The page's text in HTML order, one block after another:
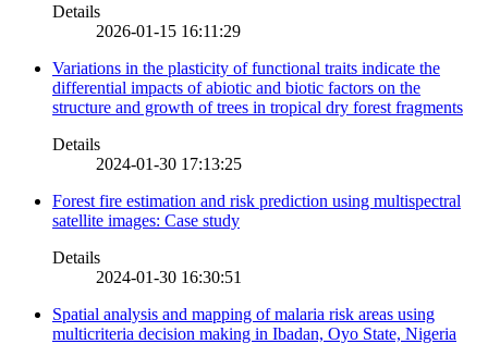
Details
2026-01-15 16:11:29
Variations in the plasticity of functional traits indicate the
differential impacts of abiotic and biotic factors on the
structure and growth of trees in tropical dry forest fragments
Details
2024-01-30 17:13:25
Forest fire estimation and risk prediction using multispectral
satellite images: Case study
Details
2024-01-30 16:30:51
Spatial analysis and mapping of malaria risk areas using
multicriteria decision making in Ibadan, Oyo State, Nigeria